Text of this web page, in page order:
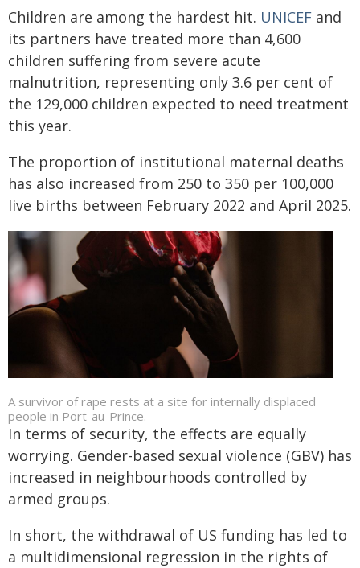
Children are among the hardest hit. UNICEF and
its partners have treated more than 4,600
children suffering from severe acute
malnutrition, representing only 3.6 per cent of
the 129,000 children expected to need treatment
this year.
The proportion of institutional maternal deaths
has also increased from 250 to 350 per 100,000
live births between February 2022 and April 2025.
A survivor of rape rests at a site for internally displaced
people in Port-au-Prince.
In terms of security, the effects are equally
worrying. Gender-based sexual violence (GBV) has
increased in neighbourhoods controlled by
armed groups.
In short, the withdrawal of US funding has led to
a multidimensional regression in the rights of